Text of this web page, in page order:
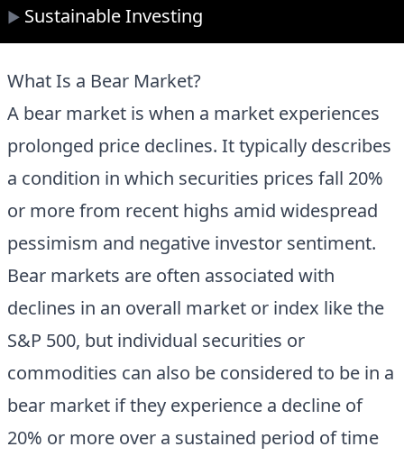
▶ Sustainable Investing
What Is a Bear Market?
A bear market is when a market experiences
prolonged price declines. It typically describes
a condition in which securities prices fall 20%
or more from recent highs amid widespread
pessimism and negative investor sentiment.
Bear markets are often associated with
declines in an overall market or index like the
S&P 500, but individual securities or
commodities can also be considered to be in a
bear market if they experience a decline of
20% or more over a sustained period of time